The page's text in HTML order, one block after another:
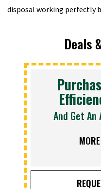
disposal working perfectly
Deals
And Get